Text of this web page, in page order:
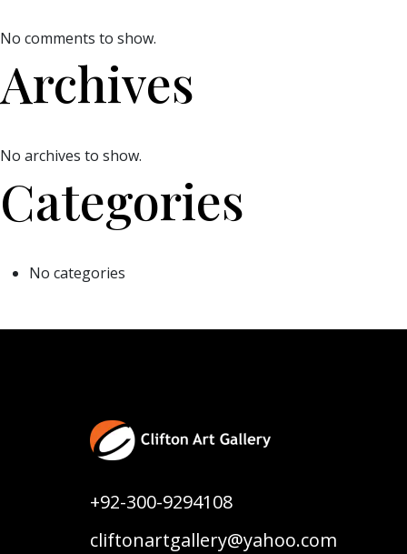
No comments to show.
Archives
No archives to show.
Categories
No categories
+92-300-9294108
cliftonartgallery@yahoo.com